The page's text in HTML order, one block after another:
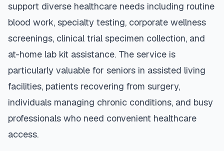
support diverse healthcare needs including routine
blood work, specialty testing, corporate wellness
screenings, clinical trial specimen collection, and
at-home lab kit assistance. The service is
particularly valuable for seniors in assisted living
facilities, patients recovering from surgery,
individuals managing chronic conditions, and busy
professionals who need convenient healthcare
access.